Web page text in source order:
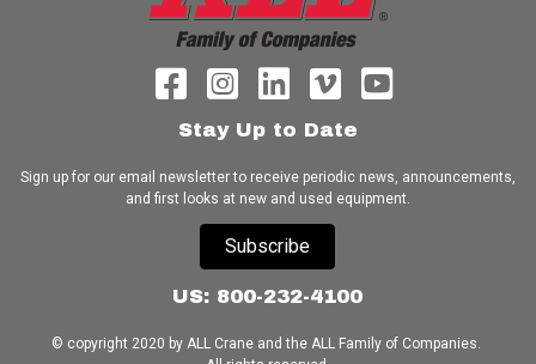
Stay Up to Date
Sign up for our email newsletter to receive periodic news, announcements,
and first looks at new and used equipment.
Subscribe
US: 800-232-4100
© copyright 2020 by ALL Crane and the ALL Family of Companies.